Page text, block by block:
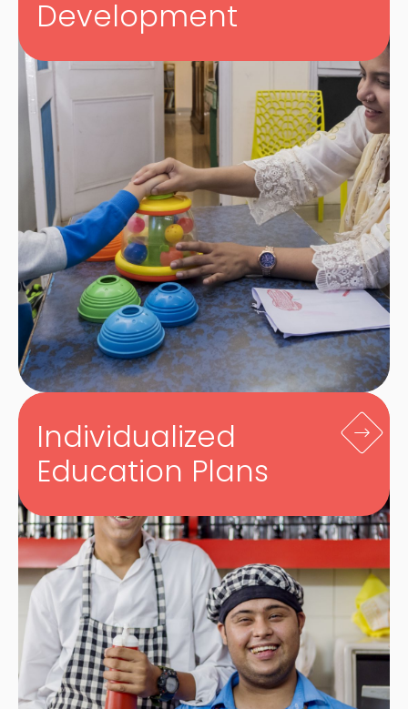
enjoyable, and continually innovate strategies
and interventions in keeping with this
philosophy.
we make
sure to pick the most exciting ways to meet
our students’ needs.
Development
Individualized
Education Plans